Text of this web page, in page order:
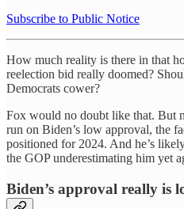
Subscribe to Public Notice
How much reality is there in that
reelection bid really doomed?
Democrats cower?
Fox would no doubt like that. But
run on Biden’s low approval, the
positioned for 2024. And he’s
the GOP underestimating him yet
Biden’s approval really is